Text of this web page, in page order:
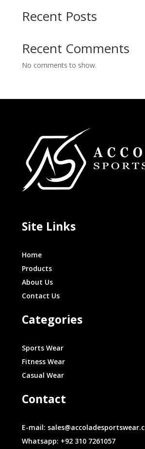
Recent Posts
Recent Comments
No comments to show.
Site Links
Home
Products
About Us
Contact Us
Categories
Sports Wear
Fitness Wear
Casual Wear
Contact
E-mail:
Whatsapp: +92 310 7261057